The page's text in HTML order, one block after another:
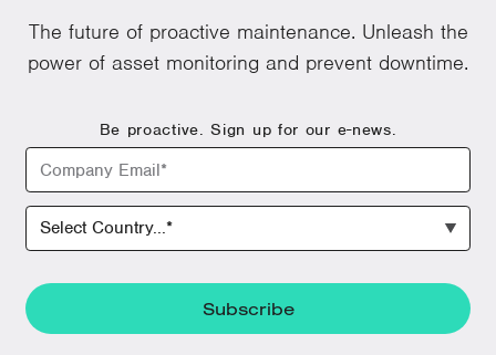
The future of proactive maintenance. Unleash the
power of asset monitoring and prevent downtime.
Be proactive. Sign up for our e-news.